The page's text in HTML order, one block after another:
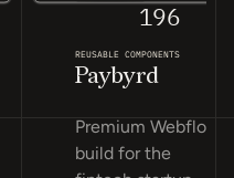
196
REUSABLE COMPONENTS
Paybyrd
Premium Webflow
build for the